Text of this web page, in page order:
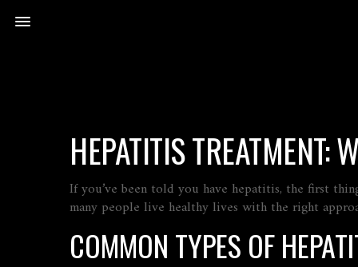
HEPATITIS TREATMENT:
If you’ve been told you have hepatitis, the first
many people live healthy lives with the right
COMMON TYPES OF